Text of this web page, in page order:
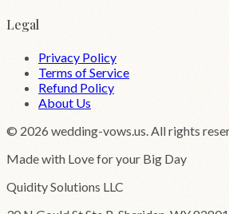
Legal
Privacy Policy
Terms of Service
Refund Policy
About Us
© 2026 wedding-vows.us. All rights
Made with Love for your Big Day
Quidity Solutions LLC